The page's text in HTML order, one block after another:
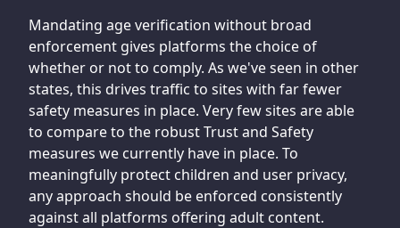
Mandating age verification without broad
enforcement gives platforms the choice of
whether or not to comply. As we've seen in other
states, this drives traffic to sites with far fewer
safety measures in place. Very few sites are able
to compare to the robust Trust and Safety
measures we currently have in place. To
meaningfully protect children and user privacy,
any approach should be enforced consistently
against all platforms offering adult content.